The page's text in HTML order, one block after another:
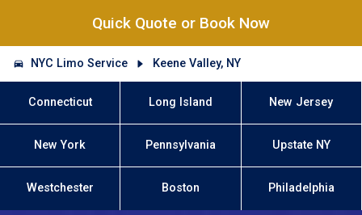
Quick Quote or Book Now
NYC Limo Service Keene Valley, NY
Connecticut Long Island New Jersey
New York Pennsylvania Upstate NY
Westchester Boston Philadelphia